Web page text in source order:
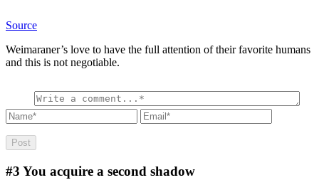
Source
Weimaraner’s love to have the full attention of their favorite humans
and this is not negotiable.
#3 You acquire a second shadow